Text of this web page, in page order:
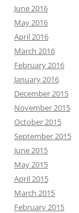
June 2016
May 2016
April 2016
March 2016
February 2016
January 2016
December 2015
November 2015
October 2015
September 2015
June 2015
May 2015
April 2015
March 2015
February 2015